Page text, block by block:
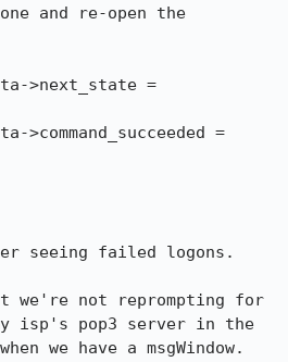
seeing failed logons.
we're not reprompting for
isp's pop3 server in the
we have a msgWindow.